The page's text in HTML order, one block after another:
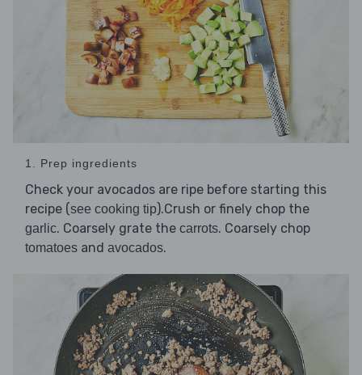
1. Prep ingredients
Check your avocados are ripe before starting this
recipe (see cooking tip).Crush or finely chop the
garlic. Coarsely grate the carrots. Coarsely chop
tomatoes and avocados.